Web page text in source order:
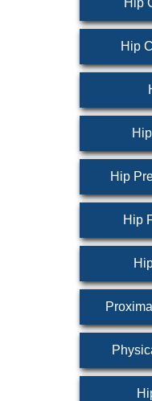
Hip
Hip
Hip
Hip